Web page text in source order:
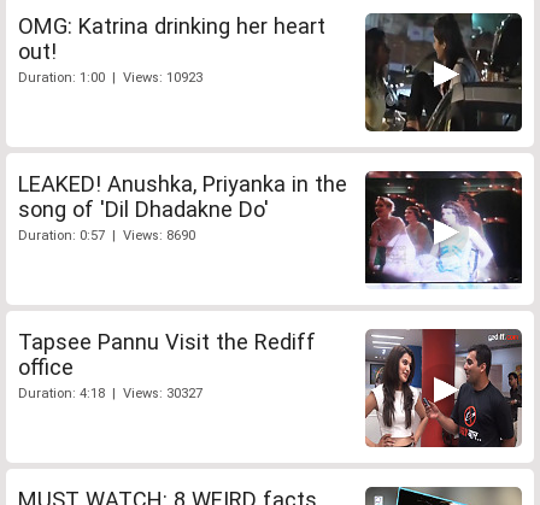
OMG: Katrina drinking her heart
out!
Duration: 1:00 | Views: 10923
LEAKED! Anushka, Priyanka in the
song of 'Dil Dhadakne Do'
Duration: 0:57 | Views: 8690
Tapsee Pannu Visit the Rediff
office
Duration: 4:18 | Views: 30327
MUST WATCH: 8 WEIRD facts